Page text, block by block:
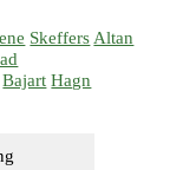
Skeffers Altan
Bajart Hagn